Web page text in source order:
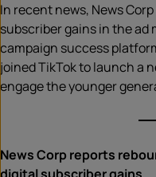
In recent news, News
subscriber gains in the ad
campaign success
joined TikTok to launch a
engage the younger
News Corp reports